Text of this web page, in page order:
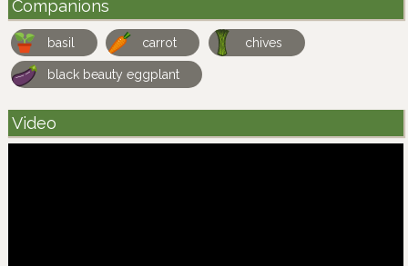
Companions
basil carrot chives
black beauty eggplant
Video